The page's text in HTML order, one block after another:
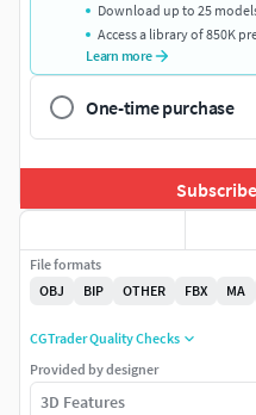
Download up to 25
Access a library of 850K
Learn more
One-time purchase
File formats
OBJ
BIP OTHER FBX MA
CGTrader Quality Checks
Provided by designer
3D Features